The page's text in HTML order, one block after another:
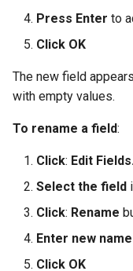
Press Enter to
Click OK
The new field
with empty values.
To rename a field:
Click: Edit
Select the field
Click: Rename
Enter new name
Click OK